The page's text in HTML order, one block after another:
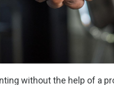
without the help of a